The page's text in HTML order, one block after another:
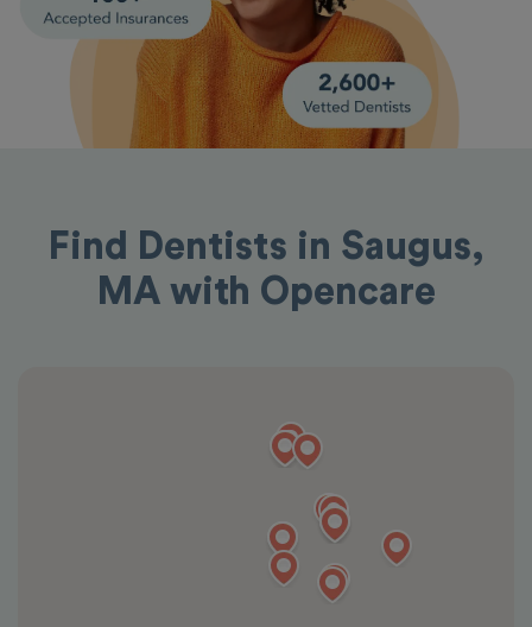
Find Dentists in Saugus,
MA with Opencare